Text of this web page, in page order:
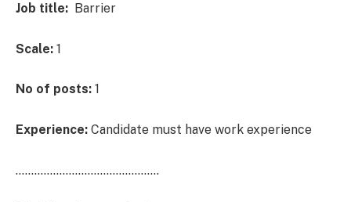
Job title: Barrier
Scale: 1
No of posts: 1
Experience: Candidate must have work experience
……………………………………….